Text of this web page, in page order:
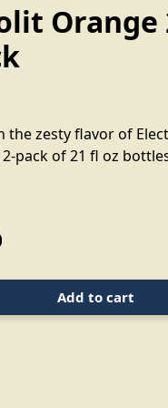
Orange
the zesty flavor of
pack of 21 fl oz
Add to cart